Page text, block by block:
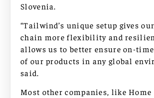
Slovenia.
“Tailwind’s unique setup gives
chain more flexibility and
allows us to better ensure on-
of our products in any global
said.
Most other companies, like Home